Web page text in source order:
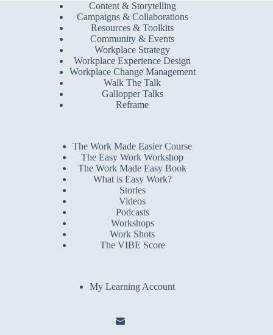
Content & Storytelling
Campaigns & Collaborations
Resources & Toolkits
Community & Events
Workplace Strategy
Workplace Experience Design
Workplace Change Management
Walk The Talk
Gallopper Talks
Reframe
The Work Made Easier Course
The Easy Work Workshop
The Work Made Easy Book
What is Easy Work?
Stories
Videos
Podcasts
Workshops
Work Shots
The VIBE Score
My Learning Account